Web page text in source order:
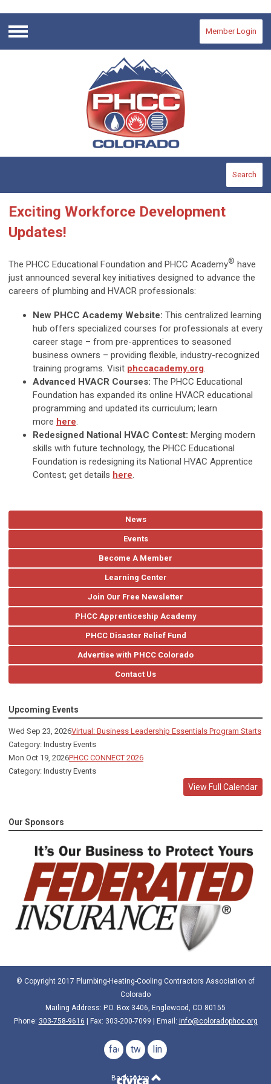
Menu
Member Login
Search
Exciting Workforce Development
Updates!
The PHCC Educational Foundation and PHCC Academy® have
just announced several key initiatives designed to advance the
careers of plumbing and HVACR professionals:
New PHCC Academy Website: This centralized learning
hub offers specialized courses for professionals at every
career stage – from pre-apprentices to seasoned
business owners – providing flexible, industry-recognized
training programs. Visit phccacademy.org.
Advanced HVACR Courses: The PHCC Educational
Foundation has expanded its online HVACR educational
programming and updated its curriculum; learn
more here.
Redesigned National HVAC Contest: Merging modern
skills with future technology, the PHCC Educational
Foundation is redesigning its National HVAC Apprentice
Contest; get details here.
News
Events
Become A Member
Learning Center
Join Our Free Newsletter
PHCC Apprenticeship Academy
PHCC Disaster Relief Fund
Advertise with PHCC Colorado
Contact Us
Upcoming Events
Wed Sep 23, 2026Virtual: Business Leadership Essentials Program Starts
Category: Industry Events
Mon Oct 19, 2026PHCC CONNECT 2026
Category: Industry Events
View Full Calendar
Our Sponsors
© Copyright 2017 Plumbing-Heating-Cooling Contractors Association of
Colorado
Mailing Address: P.O. Box 3406, Englewood, CO 80155
Phone: 303-758-9616 | Fax: 303-200-7099 | Email: info@coloradophcc.org
facebook
twitterlinkedin
Back to top